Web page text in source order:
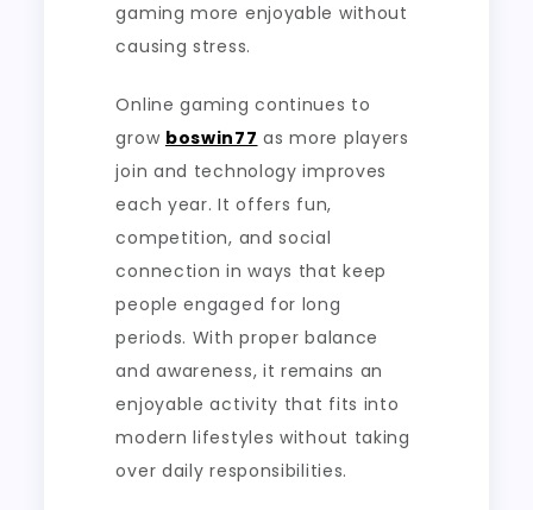
gaming more enjoyable without
causing stress.
Online gaming continues to
grow boswin77 as more players
join and technology improves
each year. It offers fun,
competition, and social
connection in ways that keep
people engaged for long
periods. With proper balance
and awareness, it remains an
enjoyable activity that fits into
modern lifestyles without taking
over daily responsibilities.